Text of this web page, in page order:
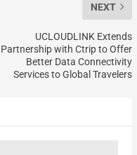
NEXT
UCLOUDLINK Extends
Partnership with Ctrip to Offer
Better Data Connectivity
Services to Global Travelers